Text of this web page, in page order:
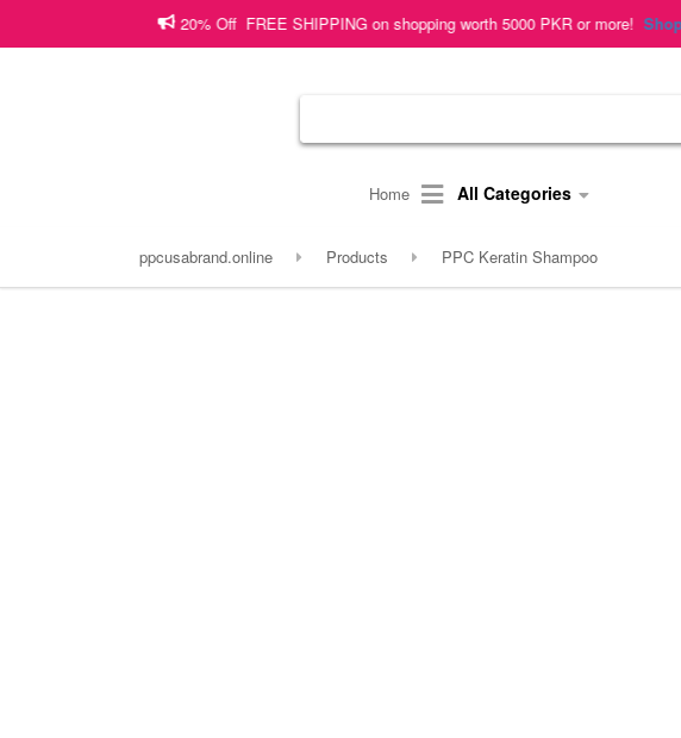
20% Off FREE SHIPPING on shopping worth 5000 PKR or more!Shop Now
Home All Categories
ppcusabrand.online Products PPC Keratin Shampoo